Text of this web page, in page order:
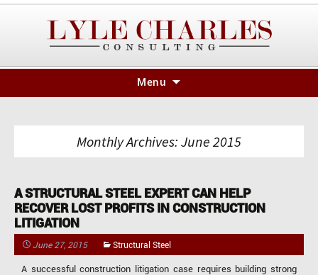
Menu
to
Monthly Archives: June 2015
A STRUCTURAL STEEL EXPERT CAN HELP
RECOVER LOST PROFITS IN CONSTRUCTION
LITIGATION
June 27, 2015 Structural Steel
A successful construction litigation case requires building strong